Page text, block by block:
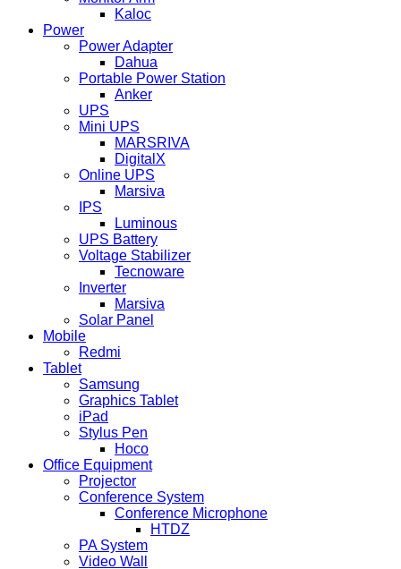
Kaloc
Power
Power Adapter
Dahua
Portable Power Station
Anker
UPS
Mini UPS
MARSRIVA
DigitalX
Online UPS
Marsiva
IPS
Luminous
UPS Battery
Voltage Stabilizer
Tecnoware
Inverter
Marsiva
Solar Panel
Mobile
Redmi
Tablet
Samsung
Graphics Tablet
iPad
Stylus Pen
Hoco
Office Equipment
Projector
Conference System
Conference Microphone
HTDZ
PA System
Video Wall